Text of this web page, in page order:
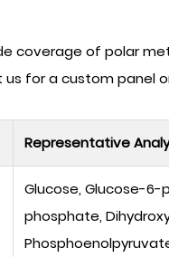
coverage of polar
us for a custom panel
Representative
Glucose, Glucose-
phosphate,